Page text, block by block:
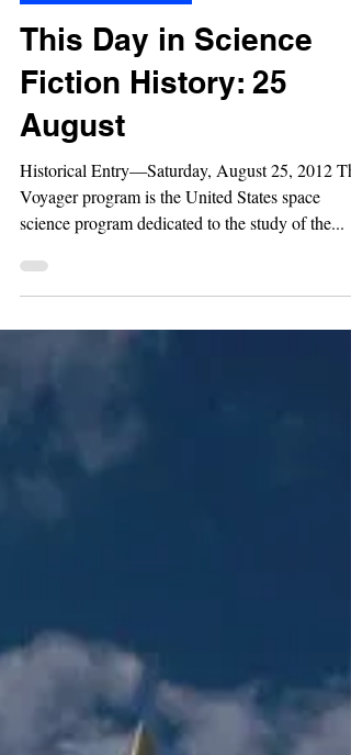
Science Fiction History
This Day in Science
Fiction History: 25
August
Historical Entry—Saturday, August 25, 2012
Voyager program is the United States space
science program dedicated to the study of the...